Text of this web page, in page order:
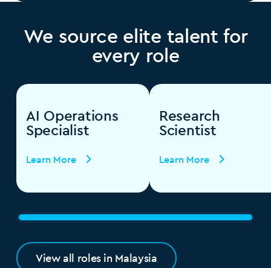
We source elite talent for
every role
AI Operations
Specialist
Learn More
Research
Scientist
Learn More
View all roles in Malaysia